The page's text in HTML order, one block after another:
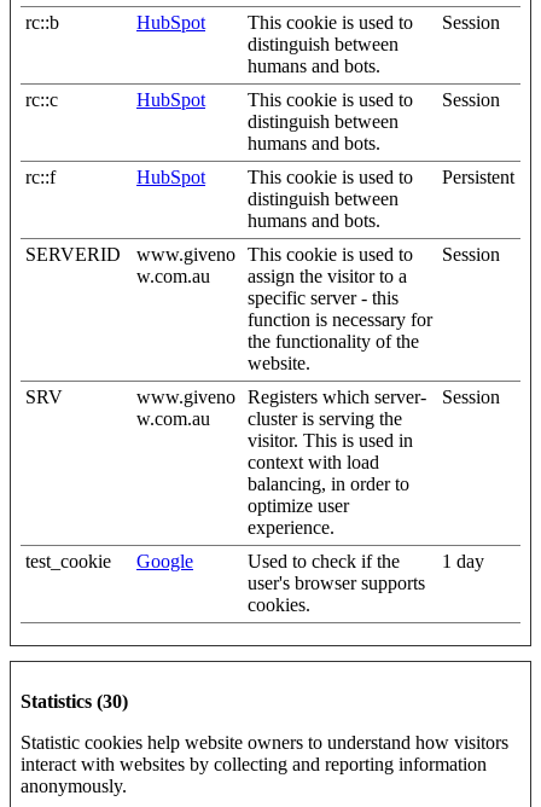
rc::b HubSpot
This cookie is used to
distinguish between
humans and bots.
Session
rc::c HubSpot
This cookie is used to
distinguish between
humans and bots.
Session
rc::f HubSpot
This cookie is used to
distinguish between
humans and bots.
Persistent
SERVERID
www.giveno
w.com.au
This cookie is used to
assign the visitor to a
specific server - this
function is necessary for
the functionality of the
website.
Session
SRV
www.giveno
w.com.au
Registers which server-
cluster is serving the
visitor. This is used in
context with load
balancing, in order to
optimize user
experience.
Session
test_cookie Google
Used to check if the
user's browser supports
cookies.
1 day
Statistics (30)
Statistic cookies help website owners to understand how visitors
interact with websites by collecting and reporting information
anonymously.